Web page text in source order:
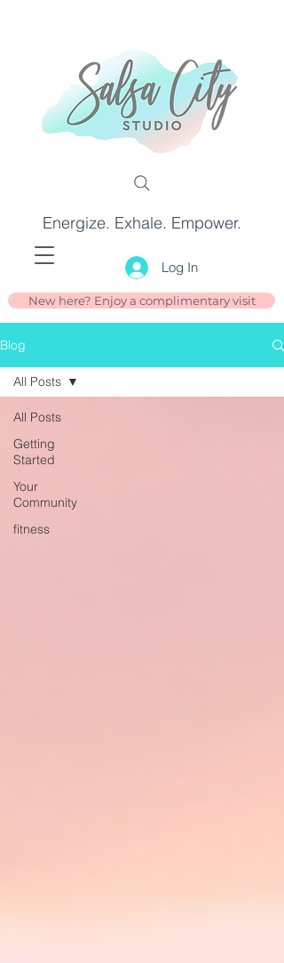
Energize. Exhale. Empower.
Log In
New here? Enjoy a complimentary visit
Blog
All Posts
Getting
Started
Your
Community
fitness
All Posts